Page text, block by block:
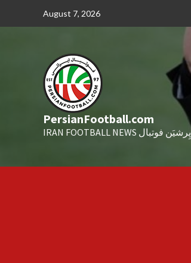
August 7, 2026
PersianFootball.com
IRAN FOOTBALL NEWS پِرشیَن فوتبال